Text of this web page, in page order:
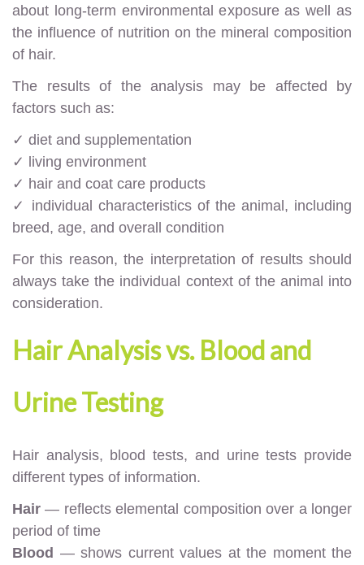
about long-term environmental exposure as well as
the influence of nutrition on the mineral composition
of hair.
The results of the analysis may be affected by
factors such as:
✓ diet and supplementation
✓ living environment
✓ hair and coat care products
✓ individual characteristics of the animal, including
breed, age, and overall condition
For this reason, the interpretation of results should
always take the individual context of the animal into
consideration.
Hair Analysis vs. Blood and
Urine Testing
Hair analysis, blood tests, and urine tests provide
different types of information.
Hair— reflects elemental composition over a longer
period of time
Blood — shows current values at the moment the